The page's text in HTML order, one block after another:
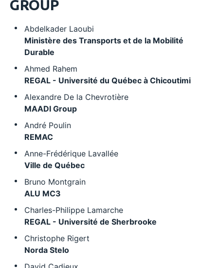
GROUP
Abdelkader Laoubi
Ministère des Transports et de la Mobilité
Durable
Ahmed Rahem
REGAL - Université du Québec à Chicoutimi
Alexandre De la Chevrotière
MAADI Group
André Poulin
REMAC
Anne-Frédérique Lavallée
Ville de Québec
Bruno Montgrain
ALU MC3
Charles-Philippe Lamarche
REGAL - Université de Sherbrooke
Christophe Rigert
Norda Stelo